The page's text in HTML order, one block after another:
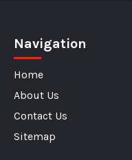
Navigation
Home
About Us
Contact Us
Sitemap